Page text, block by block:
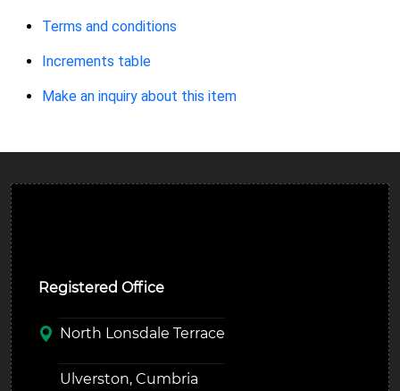
Terms and conditions
Increments table
Make an inquiry about this item
Registered Office
North Lonsdale Terrace
Ulverston, Cumbria